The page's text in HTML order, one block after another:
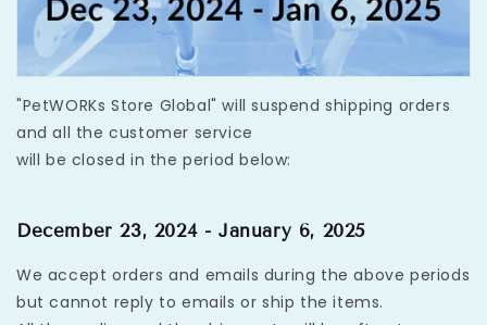
"PetWORKs Store Global" will suspend shipping orders
and all the customer service
will be closed in the period below:
December 23, 2024 - January 6, 2025
We accept orders and emails during the above periods
but cannot reply to emails or ship the items.